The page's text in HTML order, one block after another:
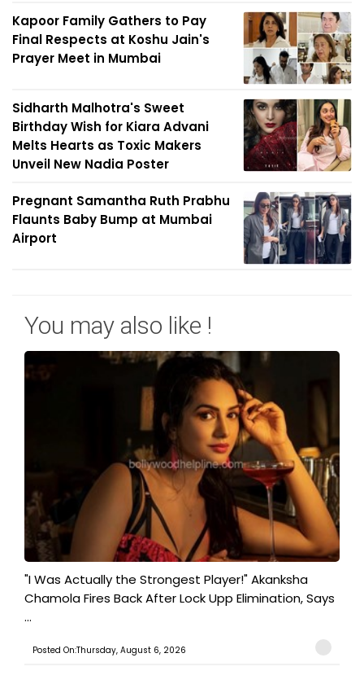
Kapoor Family Gathers to Pay
Final Respects at Koshu Jain's
Prayer Meet in Mumbai
Sidharth Malhotra's Sweet
Birthday Wish for Kiara Advani
Melts Hearts as Toxic Makers
Unveil New Nadia Poster
Pregnant Samantha Ruth Prabhu
Flaunts Baby Bump at Mumbai
Airport
You may also like !
"I Was Actually the Strongest Player!" Akanksha
Chamola Fires Back After Lock Upp Elimination, Says
...
Posted On:Thursday, August 6, 2026